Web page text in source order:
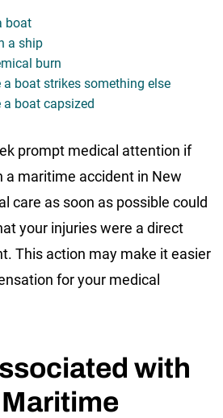
boat
a ship
burn
a boat strikes something else
a boat capsized
prompt medical attention if
a maritime accident in New
care as soon as possible could
your injuries were a direct
This action may make it easier
for your medical
with